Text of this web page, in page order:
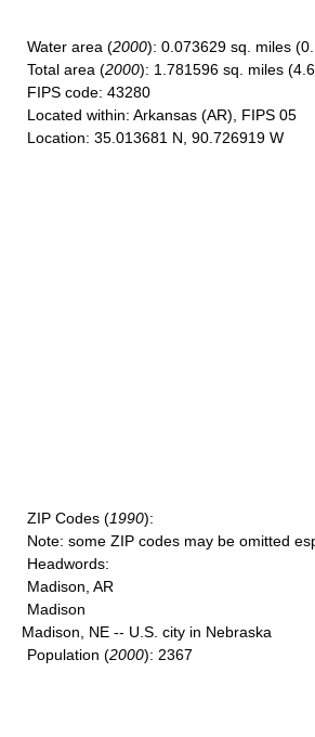
Water area (2000): 0.073629 sq. miles
Total area (2000): 1.781596 sq. miles
FIPS code: 43280
Located within: Arkansas (AR), FIPS 05
Location: 35.013681 N, 90.726919 W
ZIP Codes (1990):
Note: some ZIP codes may be omitted
Headwords:
Madison, AR
Madison
Madison, NE -- U.S. city in Nebraska
Population (2000): 2367